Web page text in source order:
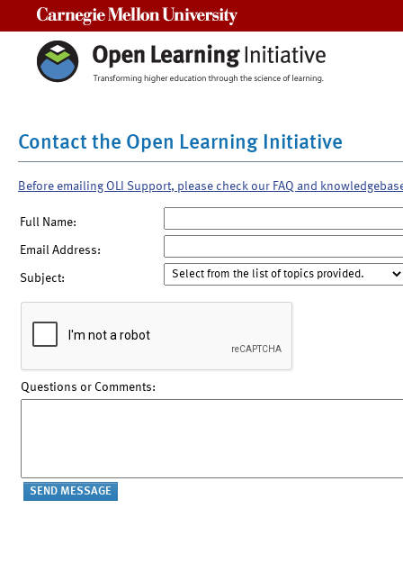
Contact the Open Learning Initiative
Before emailing OLI Support, please check our FAQ and
Full Name:
Email Address:
Subject:
Questions or Comments: